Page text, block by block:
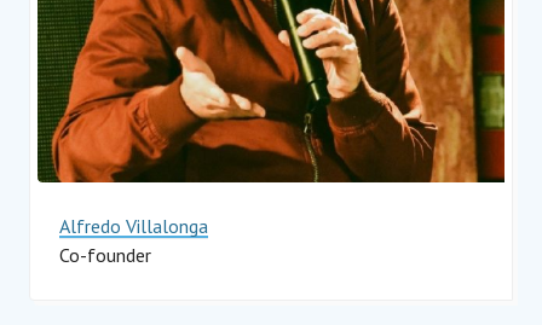
Alfredo Villalonga
Co-founder